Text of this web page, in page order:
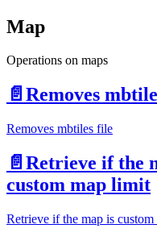
Map
Operations on maps
📄️ Removes
Removes mbtiles file
📄️ Retrieve if the
custom map limit
Retrieve if the map is